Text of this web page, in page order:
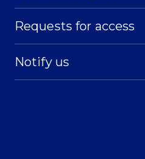
Requests for access
Notify us